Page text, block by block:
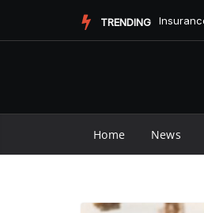
TRENDING
Home News